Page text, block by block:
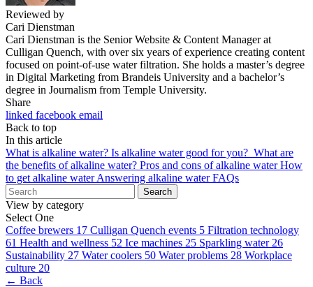
Reviewed by
Cari Dienstman
Cari Dienstman is the Senior Website & Content Manager at
Culligan Quench, with over six years of experience creating content
focused on point-of-use water filtration. She holds a master’s degree
in Digital Marketing from Brandeis University and a bachelor’s
degree in Journalism from Temple University.
Share
linked facebook email
Back to top
In this article
What is alkaline water? Is alkaline water good for you? What are
the benefits of alkaline water? Pros and cons of alkaline waterHow
to get alkaline waterAnswering alkaline water FAQs
Search
View by category
Select One
Coffee brewers 17 Culligan Quench events 5 Filtration technology
61 Health and wellness 52 Ice machines 25 Sparkling water 26
Sustainability 27 Water coolers 50 Water problems 28 Workplace
culture 20
← Back